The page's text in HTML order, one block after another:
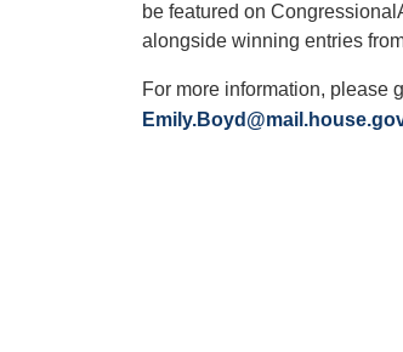
be featured on
alongside winning entries
For more information, please